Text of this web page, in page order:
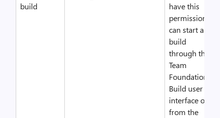
build
have this
permission
can start a
build
through the
Team
Foundation
Build user
interface or
from the